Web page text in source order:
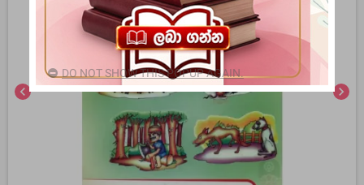
chevron_left chevron_right
DO NOT SHOW THIS POPUP AGAIN.